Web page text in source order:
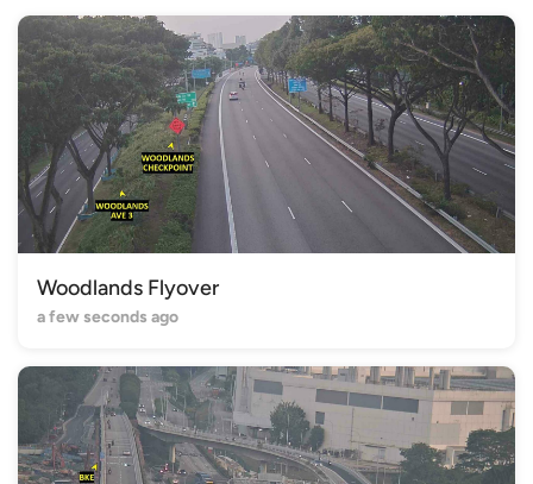
Woodlands Flyover
a few seconds ago